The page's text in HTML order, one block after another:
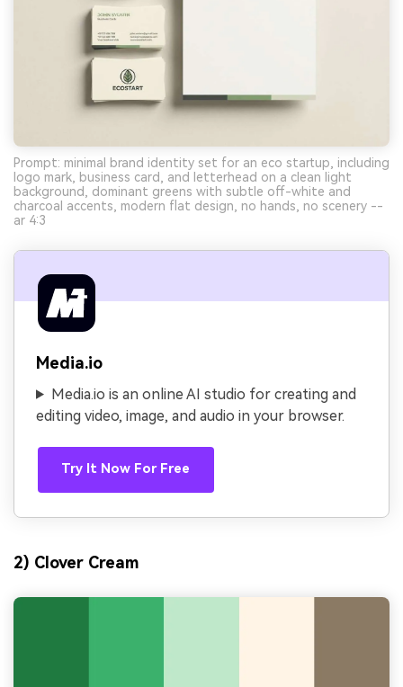
Prompt: minimal brand identity set for an eco startup, including
logo mark, business card, and letterhead on a clean light
background, dominant greens with subtle off-white and
charcoal accents, modern flat design, no hands, no scenery --
ar 4:3
Media.io
Media.io is an online AI studio for creating and
editing video, image, and audio in your browser.
Try It Now For Free
2) Clover Cream